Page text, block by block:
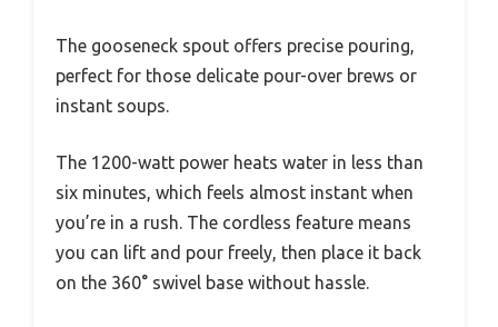
The gooseneck spout offers precise pouring,
perfect for those delicate pour-over brews or
instant soups.
The 1200-watt power heats water in less than
six minutes, which feels almost instant when
you’re in a rush. The cordless feature means
you can lift and pour freely, then place it back
on the 360° swivel base without hassle.